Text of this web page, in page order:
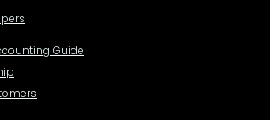
Guide